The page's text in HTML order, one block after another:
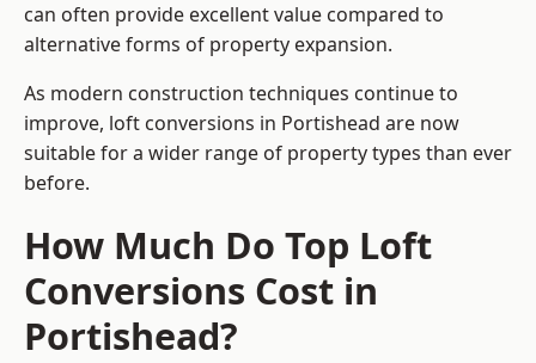
can often provide excellent value compared to
alternative forms of property expansion.
As modern construction techniques continue to
improve, loft conversions in Portishead are now
suitable for a wider range of property types than ever
before.
How Much Do Top Loft
Conversions Cost in
Portishead?